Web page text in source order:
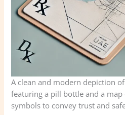
A clean and modern depiction
featuring a pill bottle and a map
symbols to convey trust and